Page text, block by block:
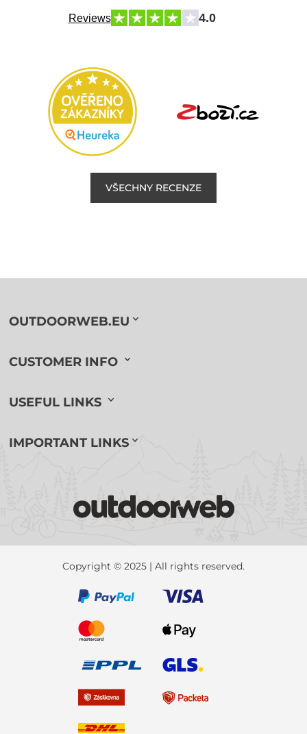
Reviews 4.0
VŠECHNY RECENZE
OUTDOORWEB.EU
CUSTOMER INFO
USEFUL LINKS
IMPORTANT LINKS
Copyright © 2025 | All rights reserved.